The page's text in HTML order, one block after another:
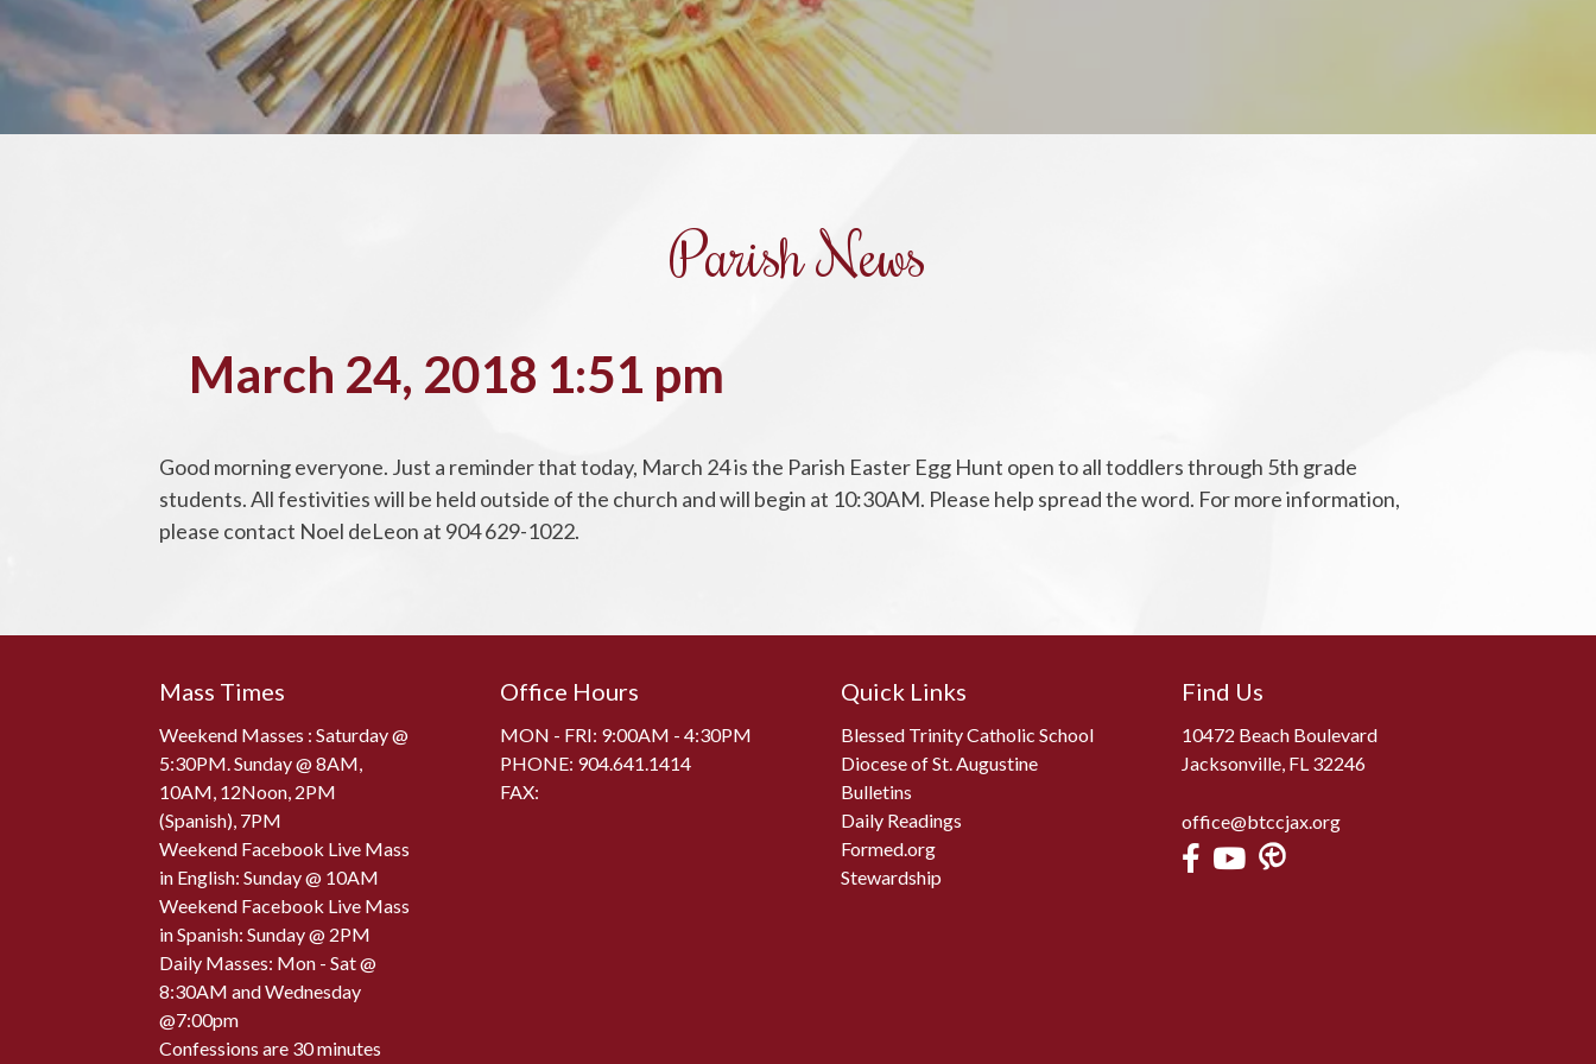
Parish News
March 24, 2018 1:51 pm
Good morning everyone. Just a reminder that today, March 24 is the Parish Easter Egg Hunt open to all toddlers through 5th grade
students. All festivities will be held outside of the church and will begin at 10:30AM. Please help spread the word. For more information,
please contact Noel deLeon at 904 629-1022.
Mass Times
Weekend Masses : Saturday @
5:30PM. Sunday @ 8AM,
10AM, 12Noon, 2PM
(Spanish), 7PM
Weekend Facebook Live Mass
in English: Sunday @ 10AM
Weekend Facebook Live Mass
in Spanish: Sunday @ 2PM
Daily Masses: Mon - Sat @
8:30AM and Wednesday
@7:00pm
Confessions are 30 minutes
Office Hours
MON - FRI: 9:00AM - 4:30PM
PHONE: 904.641.1414
FAX:
Quick Links
Blessed Trinity Catholic School
Diocese of St. Augustine
Bulletins
Daily Readings
Formed.org
Stewardship
Find Us
10472 Beach Boulevard
Jacksonville, FL 32246
office@btccjax.org